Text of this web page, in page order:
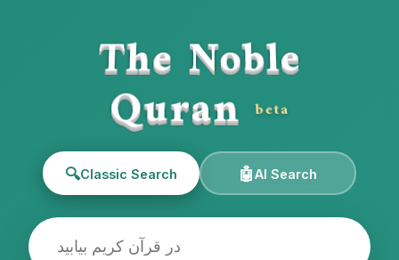
The Noble
Quranbeta
🔍Classic Search 🤖AI Search